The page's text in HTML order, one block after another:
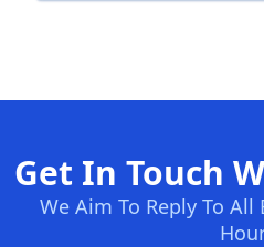
Get In Touch
We Aim To Reply To